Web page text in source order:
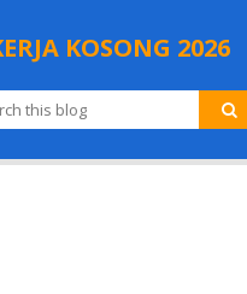
KOSONG 2026